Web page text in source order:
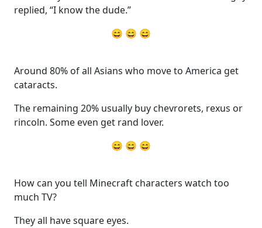
replied, “I know the dude.”
😄 😄 😄
Around 80% of all Asians who move to America get
cataracts.
The remaining 20% usually buy chevrorets, rexus or
rincoln. Some even get rand lover.
😄 😄 😄
How can you tell Minecraft characters watch too
much TV?
They all have square eyes.